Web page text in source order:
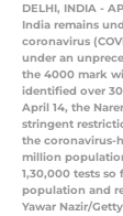
DELHI, INDIA -
India remains
coronavirus
under an
the 4000 mark
identified over
April 14, the
stringent
the coronavirus-
million
1,30,000 tests so
population and
Yawar Nazir/